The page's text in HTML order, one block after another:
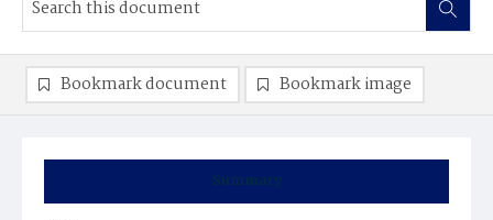
Summary
Bookmark document Bookmark image